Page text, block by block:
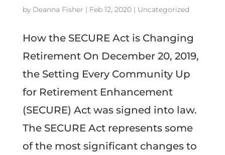
by Deanna Fisher | Feb 12, 2020| Uncategorized
How the SECURE Act is Changing
Retirement On December 20, 2019,
the Setting Every Community Up
for Retirement Enhancement
(SECURE) Act was signed into law.
The SECURE Act represents some
of the most significant changes to